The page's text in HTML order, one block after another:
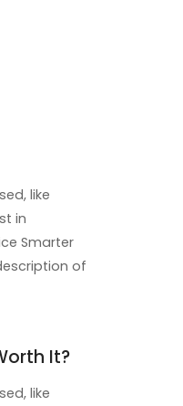
like
in
Smarter
of
It?
like